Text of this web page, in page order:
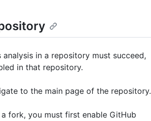
in a repository must succeed,
in that repository.
to the main page of the repository.
fork, you must first enable GitHub